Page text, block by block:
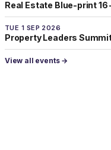
Real Estate Blue-print 16
TUE 1 SEP 2026
Property Leaders
View all events →